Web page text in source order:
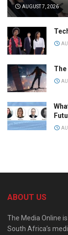
AUGUST 7, 2026
ABOUT US
The Media Online
South Africa’s